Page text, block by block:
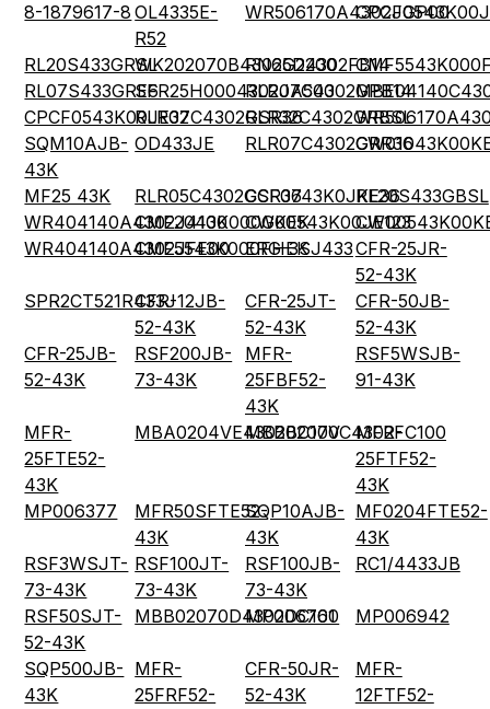
8-1879617-8 OL4335E-
R52
WR506170A4302JGP00
RL20S433GRSLWK202070B4302G2200
RN65D4302FB14
RL07S433GRE6SFR25H0004302JA500
RLR07C4302GPB14
CPCF0543K00JE32RLR07C4302GSR36RLR32C4302GRBSL
SQM10AJB-
43K
OD433JE RLR07C4302GRR36
MF25 43K RLR05C4302GSR36CCF0743K0JKE36RL20S433GBSL
WR404140A4302J4100
CMF2043K000GKEKCW00543K00JE123
WR404140A4302JFE00
CMF5543K000FHEK
ERG-3SJ433CFR-25JR-
52-43K
SPR2CT521R433JCFR-12JB-
52-43K
CFR-25JT-
52-43K
CFR-50JB-
52-43K
CFR-25JB-
52-43K
RSF200JB-
73-43K
MFR-
25FBF52-
43K
RSF5WSJB-
91-43K
MFR-
25FTE52-
43K
MBA0204VE4302BC100MBB0207VC4302FC100
MFR-
25FTF52-
43K
MP006377
MFR50SFTE52-
43K
SQP10AJB-
43K
MF0204FTE52-
43K
RSF3WSJT-
73-43K
RSF100JT-
73-43K
RSF100JB-
73-43K
RC1/4433JB
RSF50SJT-
52-43K
MBB02070D4302DC100
MP006761 MP006942
SQP500JB-
43K
MFR-
25FRF52-
CFR-50JR-
52-43K
MFR-
12FTF52-